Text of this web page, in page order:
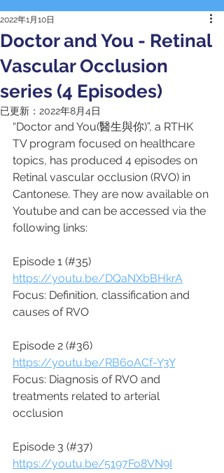
Doctor and You - Retinal
Vascular Occlusion
series (4 Episodes)
2022年1月10日
已更新： 2022年8月4日
“Doctor and You(醫生與你)”, a RTHK
TV program focused on healthcare
topics, has produced 4 episodes on
Retinal vascular occlusion (RVO) in
Cantonese. They are now available on
Youtube and can be accessed via the
following links:
Episode 1 (#35)
https://youtu.be/DQaNXbBHkrA
Focus: Definition, classification and
causes of RVO
Episode 2 (#36)
https://youtu.be/RB6oACf-Y3Y
Focus: Diagnosis of RVO and
treatments related to arterial
occlusion
Episode 3 (#37)
https://youtu.be/5197Fo8VN9I